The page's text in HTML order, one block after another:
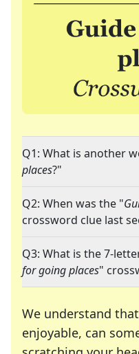
Q1: What is another
places?"
Q2: When was the "
crossword clue last
Q3: What is the 7-
for going places"
We understand
enjoyable, can